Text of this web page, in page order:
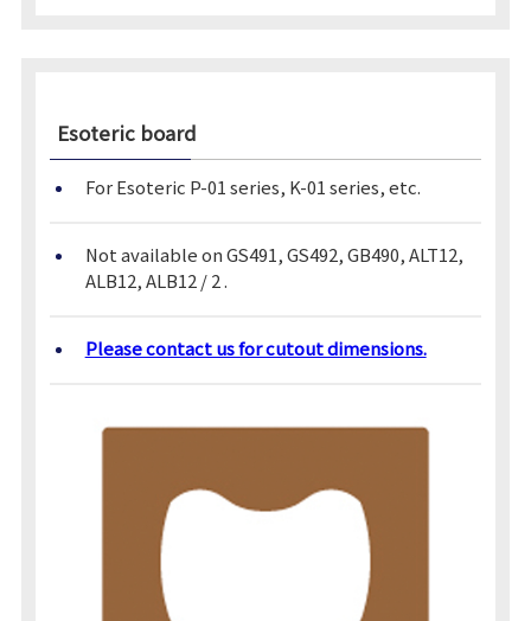
Esoteric board
For Esoteric P-01 series, K-01 series, etc.
Not available on GS491, GS492, GB490, ALT12,
ALB12, ALB12 / 2 .
Please contact us for cutout dimensions.